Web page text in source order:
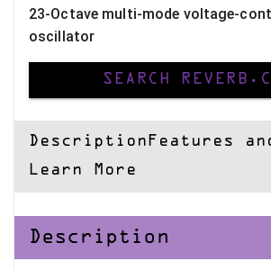
23-Octave multi-mode voltage-
oscillator
SEARCH
Description Features
Learn More
Description